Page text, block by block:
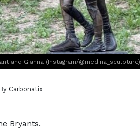
and Gianna (Instagram/@medina_sculpture)
Carbonatix
Bryants.